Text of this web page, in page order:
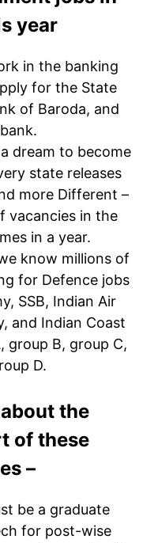
year
in the banking
for the State
of Baroda, and
dream to become
state releases
more Different –
vacancies in the
in a year.
know millions of
for Defence jobs
SSB, Indian Air
and Indian Coast
group B, group C,
D.
the
of these
–
be a graduate
for post-wise